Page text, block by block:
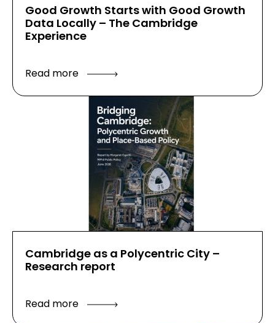
Good Growth Starts with Good Growth
Data Locally – The Cambridge
Experience
Read more
Cambridge as a Polycentric City –
Research report
Read more